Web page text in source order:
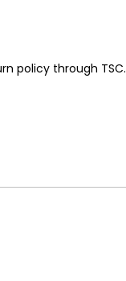
policy through TSC.